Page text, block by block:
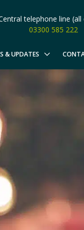
telephone line
03300 585 222
& UPDATES